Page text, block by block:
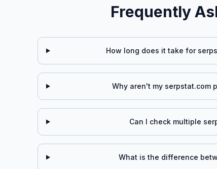
Frequently
How long does it take for
Why aren't my serpstat.com
Can I check multiple
What is the difference